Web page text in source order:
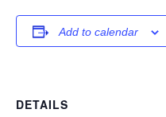
Add to calendar
DETAILS